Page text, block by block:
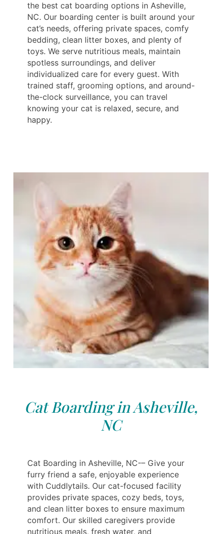
the best cat boarding options in Asheville,
NC. Our boarding center is built around your
cat’s needs, offering private spaces, comfy
bedding, clean litter boxes, and plenty of
toys. We serve nutritious meals, maintain
spotless surroundings, and deliver
individualized care for every guest. With
trained staff, grooming options, and around-
the-clock surveillance, you can travel
knowing your cat is relaxed, secure, and
happy.
Cat Boarding in Asheville,
NC
Cat Boarding in Asheville, NC-– Give your
furry friend a safe, enjoyable experience
with Cuddlytails. Our cat-focused facility
provides private spaces, cozy beds, toys,
and clean litter boxes to ensure maximum
comfort. Our skilled caregivers provide
nutritious meals, fresh water, and